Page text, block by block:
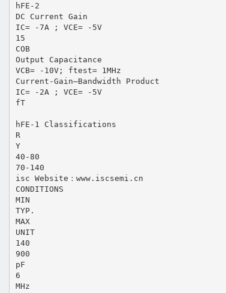
hFE-2
DC Current Gain
IC= -7A ; VCE= -5V
15
COB
Output Capacitance
VCB= -10V; ftest= 1MHz
Current-Gain—Bandwidth Product
IC= -2A ; VCE= -5V
fT
hFE-1 Classifications
R
Y
40-80
70-140
isc Website：www.iscsemi.cn
CONDITIONS
MIN
TYP.
MAX
UNIT
140
900
pF
6